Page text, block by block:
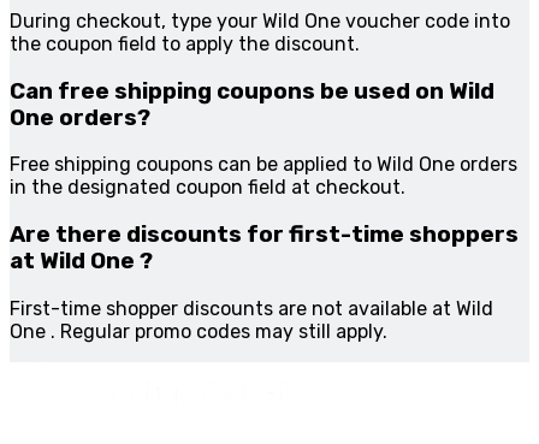
During checkout, type your Wild One voucher code into
the coupon field to apply the discount.
Can free shipping coupons be used on Wild
One orders?
Free shipping coupons can be applied to Wild One orders
in the designated coupon field at checkout.
Are there discounts for first-time shoppers
at Wild One ?
First-time shopper discounts are not available at Wild
One . Regular promo codes may still apply.